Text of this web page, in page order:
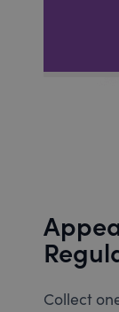
Collect